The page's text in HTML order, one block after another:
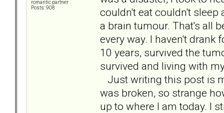
romantic partner
Posts: 908
couldn't eat couldn't sleep
a brain tumour. That's all
every way. I haven't drank
10 years, survived the
survived and living with
Just writing this post is
was broken, so strange
up to where I am today. I